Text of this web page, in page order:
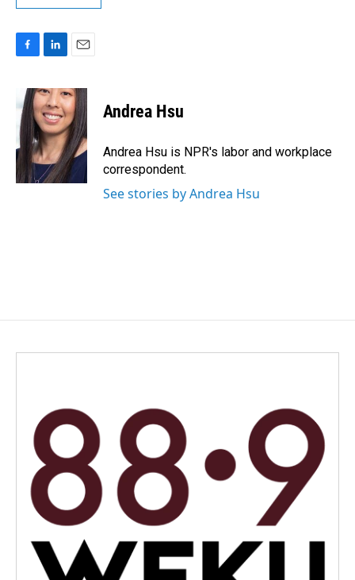
e
b
o
o
k
n
k
e
d
I
n
a
i
l
Andrea Hsu
Andrea Hsu is NPR's labor and workplace
correspondent.
See stories by Andrea Hsu